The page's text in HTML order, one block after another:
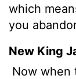
which
you
New King
Now when